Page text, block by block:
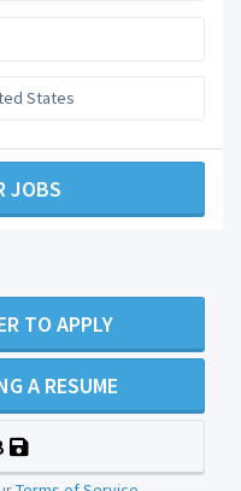
States
JOBS
TO APPLY
A RESUME